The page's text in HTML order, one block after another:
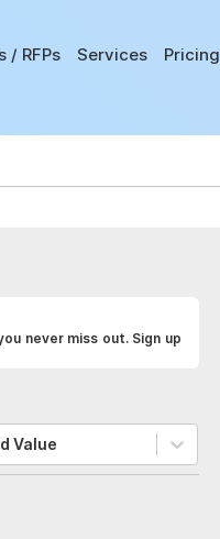
/ RFPs Services Pricing
never miss out. Sign up
Value